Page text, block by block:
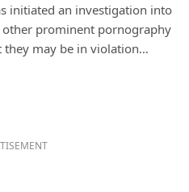
initiated an investigation into
prominent pornography
they may be in violation…